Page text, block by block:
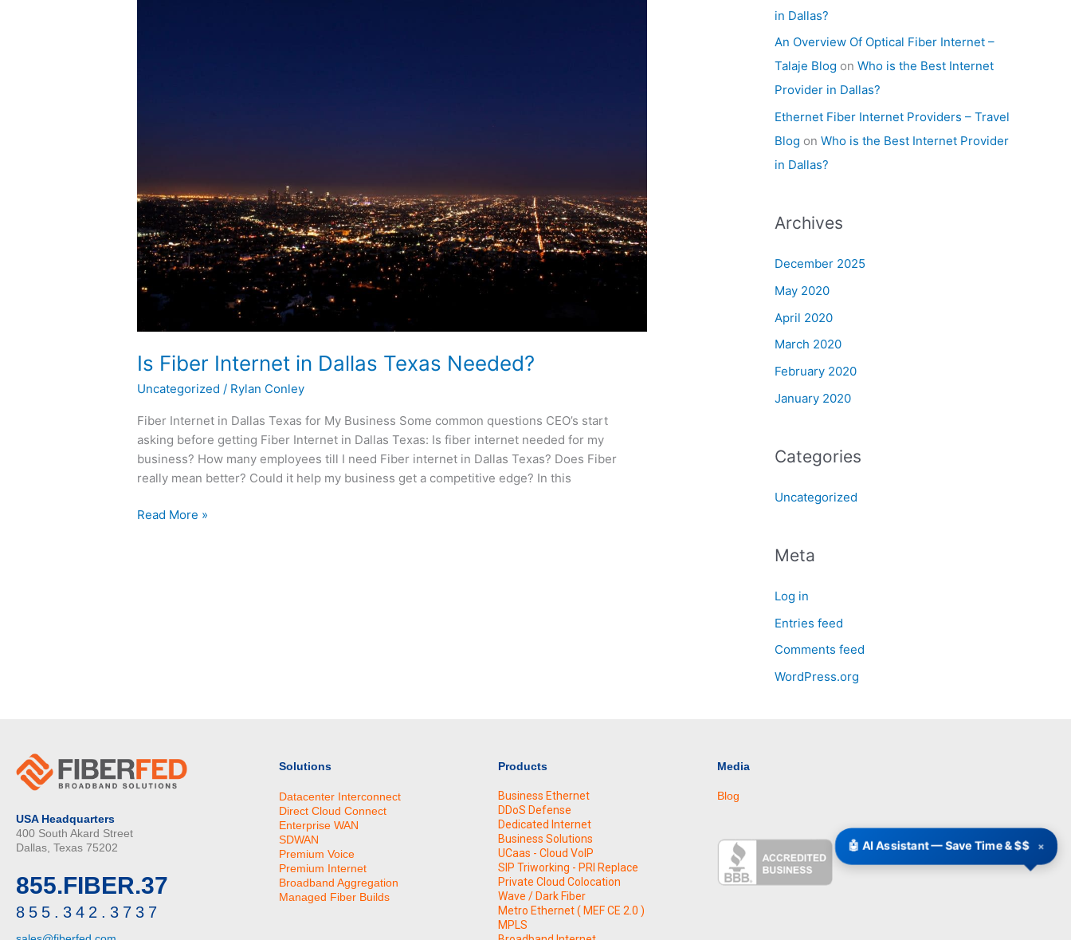
Is Fiber Internet in Dallas Texas Needed?
Uncategorized / Rylan Conley
Fiber Internet in Dallas Texas for My Business Some common questions CEO’s start
asking before getting Fiber Internet in Dallas Texas: Is fiber internet needed for my
business? How many employees till I need Fiber internet in Dallas Texas? Does Fiber
really mean better? Could it help my business get a competitive edge? In this
Read More »
in Dallas?
An Overview Of Optical Fiber Internet –
Talaje Blog on Who is the Best Internet
Provider in Dallas?
Ethernet Fiber Internet Providers – Travel
Blog on Who is the Best Internet Provider
in Dallas?
Archives
December 2025
May 2020
April 2020
March 2020
February 2020
January 2020
Categories
Uncategorized
Meta
Log in
Entries feed
Comments feed
WordPress.org
USA Headquarters
400 South Akard Street
Dallas, Texas 75202
855.FIBER.37
855.342.3737
Solutions
Datacenter Interconnect
Direct Cloud Connect
Enterprise WAN
SDWAN
Premium Voice
Premium Internet
Broadband Aggregation
Managed Fiber Builds
Products
Business Ethernet
DDoS Defense
Dedicated Internet
Business Solutions
UCaas - Cloud VoIP
SIP Triworking - PRI Replace
Private Cloud Colocation
Wave / Dark Fiber
Metro Ethernet ( MEF CE 2.0 )
MPLS
Media
Blog
🤖 AI Assistant — Save Time & $$ ×